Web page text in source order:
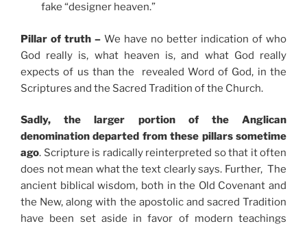
fake “designer heaven.”
Pillar of truth – We have no better indication of who
God really is, what heaven is, and what God really
expects of us than the revealed Word of God, in the
Scriptures and the Sacred Tradition of the Church.
Sadly, the larger portion of the Anglican
denomination departed from these pillars sometime
ago. Scripture is radically reinterpreted so that it often
does not mean what the text clearly says. Further, The
ancient biblical wisdom, both in the Old Covenant and
the New, along with the apostolic and sacred Tradition
have been set aside in favor of modern teachings